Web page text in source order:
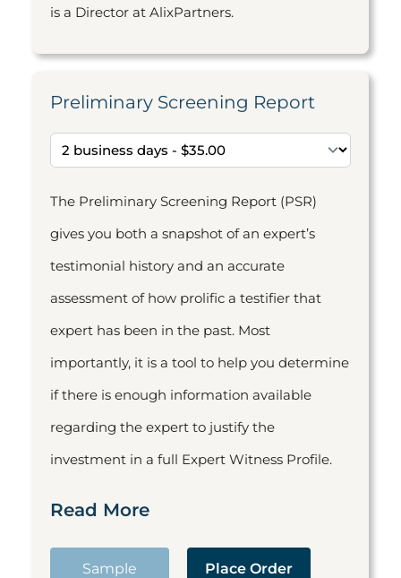
is a Director at AlixPartners.
Preliminary Screening Report
The Preliminary Screening Report (PSR)
gives you both a snapshot of an expert’s
testimonial history and an accurate
assessment of how prolific a testifier that
expert has been in the past. Most
importantly, it is a tool to help you determine
if there is enough information available
regarding the expert to justify the
investment in a full Expert Witness Profile.
Read More
Sample Place Order